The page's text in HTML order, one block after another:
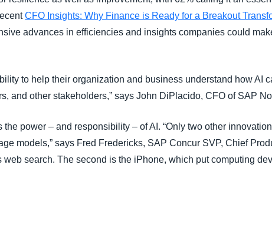
CFO Insights: Why Finance is Ready for a Breakout
advances in efficiencies and insights companies could
to help their organization and business understand how AI
and other stakeholders,” says John DiPlacido, CFO of SAP
power – and responsibility – of AI. “Only two other
models,” says Fred Fredericks, SAP Concur SVP, Chief
web search. The second is the iPhone, which put computing